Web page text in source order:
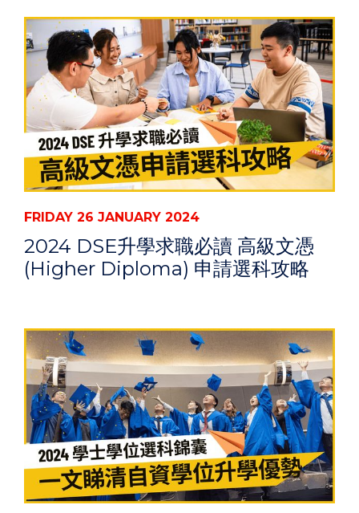
FRIDAY 26 JANUARY 2024
2024 DSE升學求職必讀 高級文憑
(Higher Diploma) 申請選科攻略